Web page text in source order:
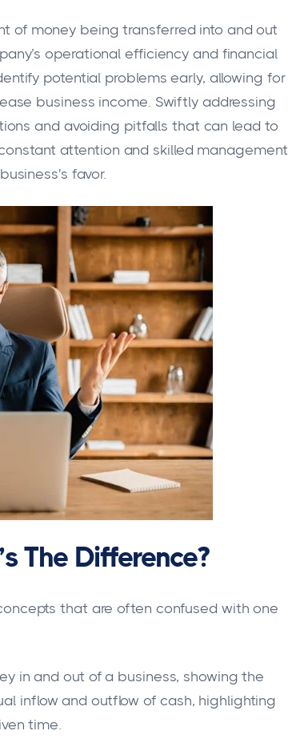
of money being transferred into and out
operational efficiency and financial
potential problems early, allowing for
business income. Swiftly addressing
and avoiding pitfalls that can lead to
attention and skilled management
favor.
The Difference?
that are often confused with one
in and out of a business, showing the
inflow and outflow of cash, highlighting
time.